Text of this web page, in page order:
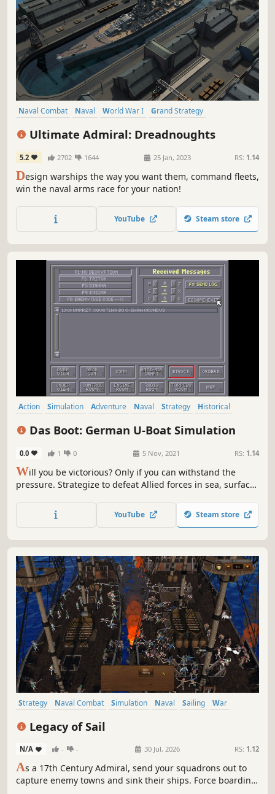
Naval Combat Naval World War I
Grand Strategy
Ultimate Admiral: Dreadnoughts
5.2 2702 1644 25 Jan, 2023 RS: 1.14
Design warships the way you want them, command fleets,
win the naval arms race for your nation!
YouTube Steam store
Action Simulation Adventure Naval Strategy
Historical
Das Boot: German U-Boat Simulation
0.0 1 0 5 Nov, 2021 RS: 1.14
Will you be victorious? Only if you can withstand the
pressure. Strategize to defeat Allied forces in sea, surface
available - taking you from the Strait of Gibraltar to the
coastlines of Norway.
YouTube Steam store
Strategy Naval Combat Simulation Naval Sailing
War
Legacy of Sail
N/A - - 30 Jul, 2026 RS: 1.12
As a 17th Century Admiral, send your squadrons out to
capture enemy towns and sink their ships. Force boarding